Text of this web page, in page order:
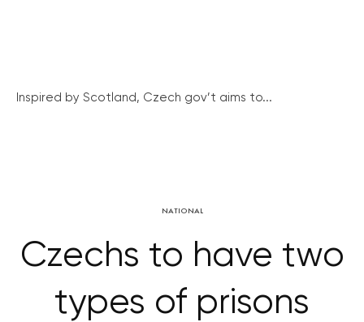
Inspired by Scotland, Czech gov’t aims to...
NATIONAL
Czechs to have two
types of prisons